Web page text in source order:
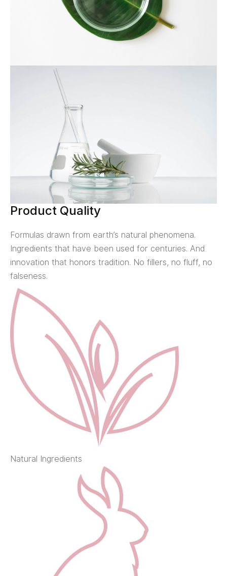
Product Quality
Formulas drawn from earth’s natural phenomena.
Ingredients that have been used for centuries. And
innovation that honors tradition. No fillers, no fluff, no
falseness.
Natural Ingredients